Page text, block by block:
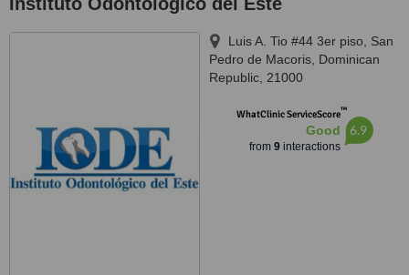
Luis A. Tio #44 3er piso
San
Pedro de Macoris Dominican
Republic 21000
WhatClinic ServiceScore™
Good
from 9interactions
6.9